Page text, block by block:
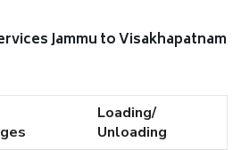
Jammu to Visakhapatnam
Loading/
Unloading